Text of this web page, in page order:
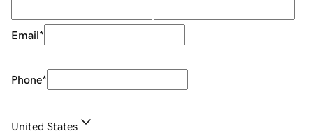
Email*
Phone*
United States